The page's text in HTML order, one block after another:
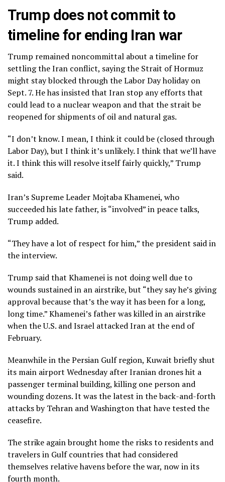
Trump does not commit to
timeline for ending Iran war
Trump remained noncommittal about a timeline for
settling the Iran conflict, saying the Strait of Hormuz
might stay blocked through the Labor Day holiday on
Sept. 7. He has insisted that Iran stop any efforts that
could lead to a nuclear weapon and that the strait be
reopened for shipments of oil and natural gas.
“I don’t know. I mean, I think it could be (closed through
Labor Day), but I think it’s unlikely. I think that we’ll have
it. I think this will resolve itself fairly quickly,” Trump
said.
Iran’s Supreme Leader Mojtaba Khamenei, who
succeeded his late father, is “involved” in peace talks,
Trump added.
“They have a lot of respect for him,” the president said in
the interview.
Trump said that Khamenei is not doing well due to
wounds sustained in an airstrike, but “they say he’s giving
approval because that’s the way it has been for a long,
long time.” Khamenei’sfather was killedin an airstrike
when the U.S. and Israel attacked Iran at the end of
February.
Meanwhile in the Persian Gulf region, Kuwait briefly shut
its main airport Wednesday after Iranian drones hit a
passenger terminal building, killing one person and
wounding dozens. It was the latest in the back-and-forth
attacks by Tehran and Washington that havetested the
ceasefire.
The strike again brought home the risks to residents and
travelers in Gulf countries that had considered
themselves relative havens before the war, now in its
fourth month.